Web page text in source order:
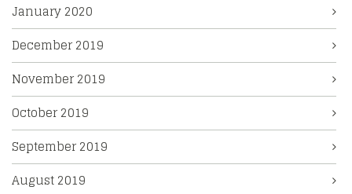
January 2020
December 2019
November 2019
October 2019
September 2019
August 2019